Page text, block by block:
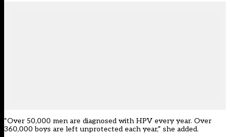
“Over 50,000 men are diagnosed with HPV every year. Over
360,000 boys are left unprotected each year,” she added.